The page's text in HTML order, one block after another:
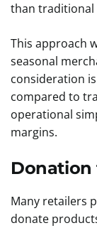
than traditional
This approach
seasonal
consideration
compared to
operational
margins.
Donation
Many retailers
donate